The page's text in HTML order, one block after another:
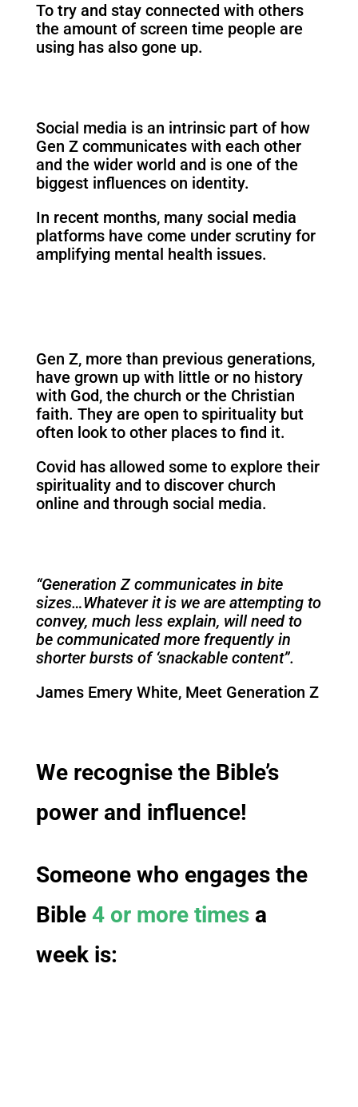
To try and stay connected with others
the amount of screen time people are
using has also gone up.
Social media is an intrinsic part of how
Gen Z communicates with each other
and the wider world and is one of the
biggest influences on identity.
In recent months, many social media
platforms have come under scrutiny for
amplifying mental health issues.
Gen Z, more than previous generations,
have grown up with little or no history
with God, the church or the Christian
faith. They are open to spirituality but
often look to other places to find it.
Covid has allowed some to explore their
spirituality and to discover church
online and through social media.
“Generation Z communicates in bite
sizes…Whatever it is we are attempting to
convey, much less explain, will need to
be communicated more frequently in
shorter bursts of ‘snackable content”.
James Emery White, Meet Generation Z
We recognise the Bible’s
power and influence!
Someone who engages the
Bible 4 or more times a
weekis: